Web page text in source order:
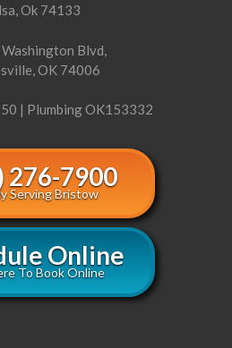
Ok 74133
Washington Blvd,
OK 74006
| Plumbing OK153332
276-7900
Serving Bristow
Online
To Book Online